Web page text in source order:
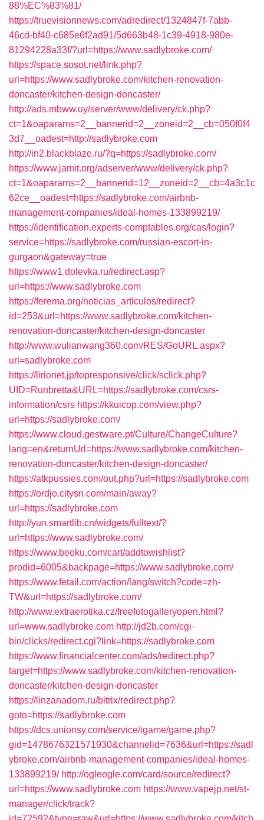
88%EC%83%81/
https://truevisionnews.com/adredirect/1324847f-7abb-
46cd-bf40-c685e6f2ad91/5d663b48-1c39-4918-980e-
81294228a33f/?url=https://www.sadlybroke.com/
https://space.sosot.net/link.php?
url=https://www.sadlybroke.com/kitchen-renovation-
doncaster/kitchen-design-doncaster/
http://ads.mbww.uy/server/www/delivery/ck.php?
ct=1&oaparams=2__bannerid=2__zoneid=2__cb=050f0f4
3d7__oadest=http://sadlybroke.com
http://in2.blackblaze.ru/?q=https://sadlybroke.com/
https://www.jamit.org/adserver/www/delivery/ck.php?
ct=1&oaparams=2__bannerid=12__zoneid=2__cb=4a3c1c
62ce__oadest=https://sadlybroke.com/airbnb-
management-companies/ideal-homes-133899219/
https://identification.experts-comptables.org/cas/login?
service=https://sadlybroke.com/russian-escort-in-
gurgaon&gateway=true
https://www1.dolevka.ru/redirect.asp?
url=https://www.sadlybroke.com
https://ferema.org/noticias_articulos/redirect?
id=253&url=https://www.sadlybroke.com/kitchen-
renovation-doncaster/kitchen-design-doncaster
http://www.wulianwang360.com/RES/GoURL.aspx?
url=sadlybroke.com
https://lirionet.jp/topresponsive/click/sclick.php?
UID=Runbretta&URL=https://sadlybroke.com/csrs-
information/csrs https://kkuicop.com/view.php?
url=https://sadlybroke.com/
https://www.cloud.gestware.pt/Culture/ChangeCulture?
lang=en&returnUrl=https://www.sadlybroke.com/kitchen-
renovation-doncaster/kitchen-design-doncaster/
https://atkpussies.com/out.php?url=https://sadlybroke.com
https://ordjo.citysn.com/main/away?
url=https://sadlybroke.com
http://yun.smartlib.cn/widgets/fulltext/?
url=https://www.sadlybroke.com/
https://www.beoku.com/cart/addtowishlist?
prodid=6005&backpage=https://www.sadlybroke.com/
https://www.fetail.com/action/lang/switch?code=zh-
TW&url=https://sadlybroke.com/
http://www.extraerotika.cz/freefotogalleryopen.html?
url=www.sadlybroke.com http://jd2b.com/cgi-
bin/clicks/redirect.cgi?link=https://sadlybroke.com
https://www.financialcenter.com/ads/redirect.php?
target=https://www.sadlybroke.com/kitchen-renovation-
doncaster/kitchen-design-doncaster
https://linzanadom.ru/bitrix/redirect.php?
goto=https://sadlybroke.com
https://dcs.unionsy.com/service/igame/game.php?
gid=1478676321571930&channelid=7636&url=https://sadl
ybroke.com/airbnb-management-companies/ideal-homes-
133899219/ http://ogleogle.com/card/source/redirect?
url=https://www.sadlybroke.com https://www.vapejp.net/st-
manager/click/track?